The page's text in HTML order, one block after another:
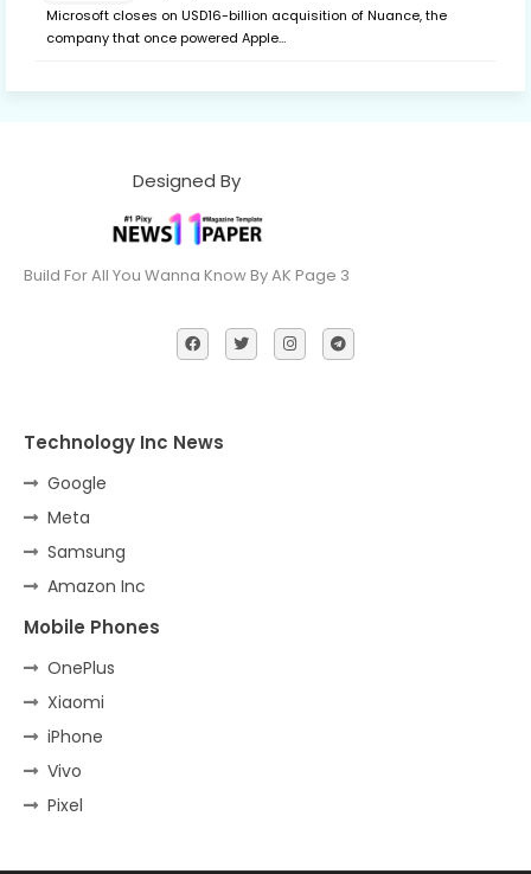
Microsoft closes on USD16-billion acquisition of Nuance, the
company that once powered Apple…
Designed By
Build For All You Wanna Know By AK Page 3
Technology Inc News
Google
Meta
Samsung
Amazon Inc
Mobile Phones
OnePlus
Xiaomi
iPhone
Vivo
Pixel